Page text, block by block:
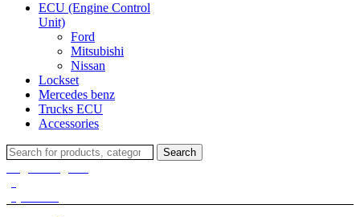
ECU (Engine Control
Unit)
Ford
Mitsubishi
Nissan
Lockset
Mercedes benz
Trucks ECU
Accessories
Search
for:
Search